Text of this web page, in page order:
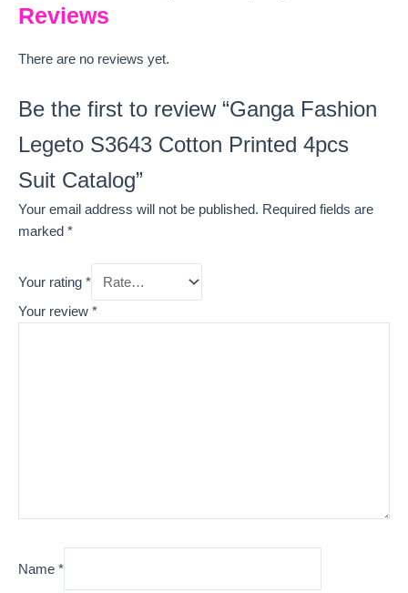
Reviews
There are no reviews yet.
Be the first to review “Ganga Fashion
Legeto S3643 Cotton Printed 4pcs
Suit Catalog”
Your email address will not be published. Required fields are
marked *
Your rating *
Your review *
Name *